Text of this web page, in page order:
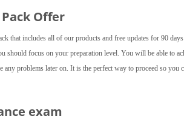
Offer
that includes all of our products and free updates for 90
should focus on your preparation level. You will be able to
problems later on. It is the perfect way to proceed so you
exam